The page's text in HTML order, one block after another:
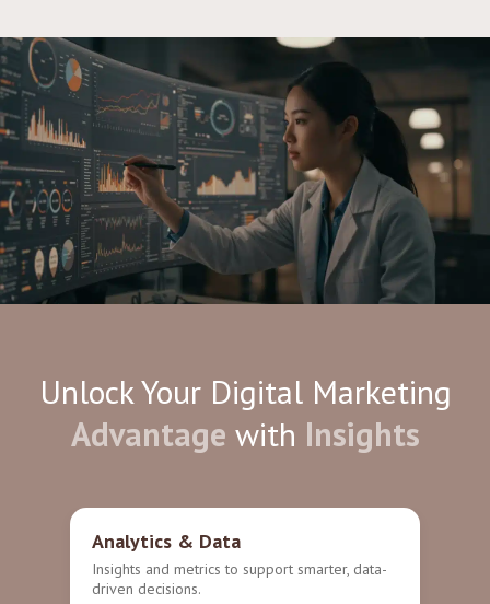
Unlock Your Digital Marketing
Advantage with Insights
Analytics & Data
Insights and metrics to support smarter, data-
driven decisions.